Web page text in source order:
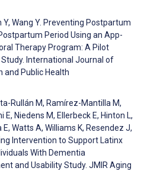
Y, Wang Y. Preventing Postpartum
Period Using an App-
Therapy Program: A Pilot
International Journal of
and Public Health
Rullán M, Ramírez-Mantilla M,
E, Niedens M, Ellerbeck E, Hinton L,
Watts A, Williams K, Resendez J,
Intervention to Support Latinx
With Dementia
and Usability Study. JMIR Aging